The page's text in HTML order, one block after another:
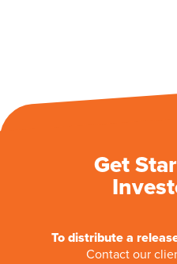
Get
To distribute a
Contact our